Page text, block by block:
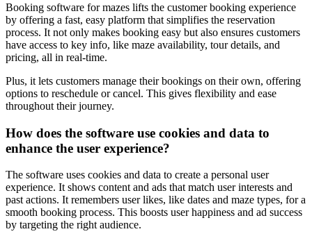
Booking software for mazes lifts the customer booking experience
by offering a fast, easy platform that simplifies the reservation
process. It not only makes booking easy but also ensures customers
have access to key info, like maze availability, tour details, and
pricing, all in real-time.
Plus, it lets customers manage their bookings on their own, offering
options to reschedule or cancel. This gives flexibility and ease
throughout their journey.
How does the software use cookies and data to
enhance the user experience?
The software uses cookies and data to create a personal user
experience. It shows content and ads that match user interests and
past actions. It remembers user likes, like dates and maze types, for a
smooth booking process. This boosts user happiness and ad success
by targeting the right audience.